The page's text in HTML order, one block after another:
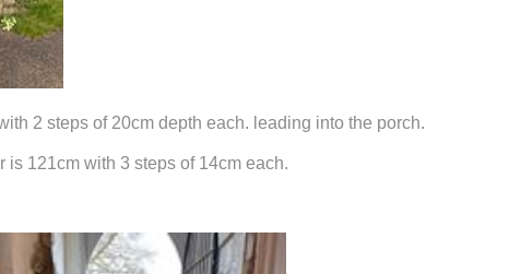
2 steps of 20cm depth each. leading into the porch.
is 121cm with 3 steps of 14cm each.